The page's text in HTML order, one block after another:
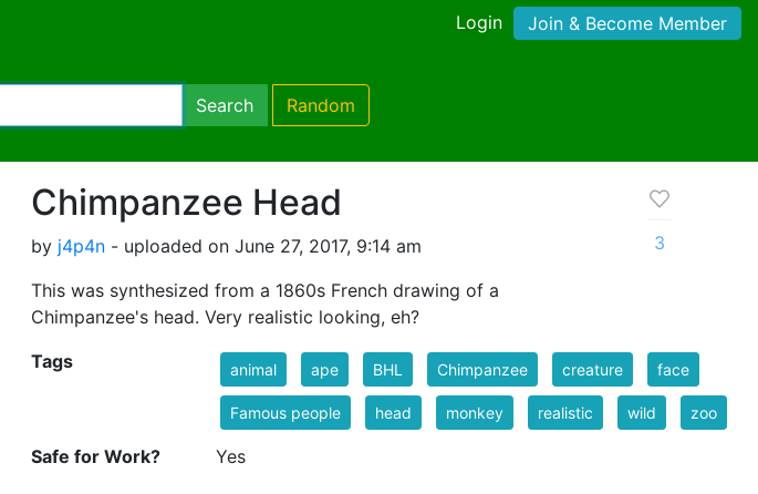
Login Join & Become Member
Search Random
Chimpanzee Head
by j4p4n - uploaded on June 27, 2017, 9:14 am
This was synthesized from a 1860s French drawing of a
Chimpanzee's head. Very realistic looking, eh?
3
Tags animal ape BHL Chimpanzee creature face
Famous people head monkey realistic wild zoo
Safe for Work? Yes